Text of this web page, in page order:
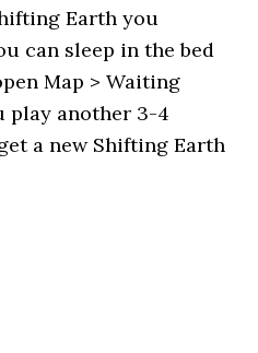
Earth you
can sleep in the bed
Map > Waiting
play another 3-4
a new Shifting Earth